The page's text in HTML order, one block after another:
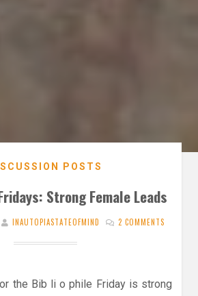
POSTS
Strong Female Leads
INAUTOPIASTATEOFMIND 2 COMMENTS
the Bib li o phile Friday is strong